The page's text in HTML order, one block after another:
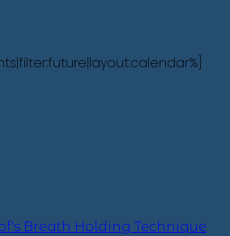
Breath Holding Technique